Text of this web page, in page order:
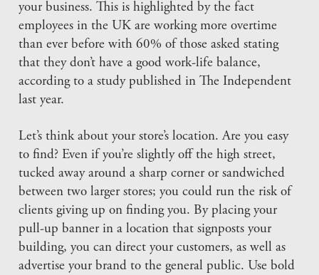
your business. This is highlighted by the fact
employees in the UK are working more overtime
than ever before with 60% of those asked stating
that they don’t have a good work-life balance,
according to a study published in The Independent
last year.
Let’s think about your store’s location. Are you easy
to find? Even if you’re slightly off the high street,
tucked away around a sharp corner or sandwiched
between two larger stores; you could run the risk of
clients giving up on finding you. By placing your
pull-up banner in a location that signposts your
building, you can direct your customers, as well as
advertise your brand to the general public. Use bold